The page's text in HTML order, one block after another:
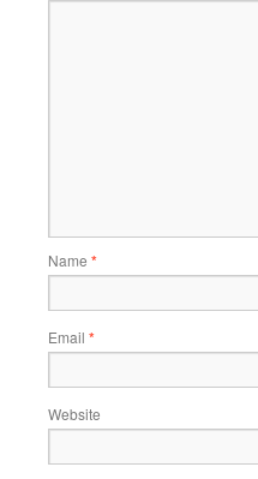
Name *
Email *
Website